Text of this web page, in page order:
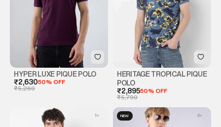
HYPER LUXE PIQUE POLO
₹2,63050% OFF
₹5,260
HERITAGE TROPICAL PIQUE
POLO
₹2,89550% OFF
₹5,790
1+ NEW 4+